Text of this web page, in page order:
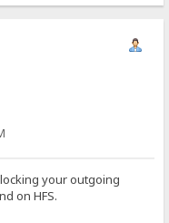
your outgoing
on HFS.